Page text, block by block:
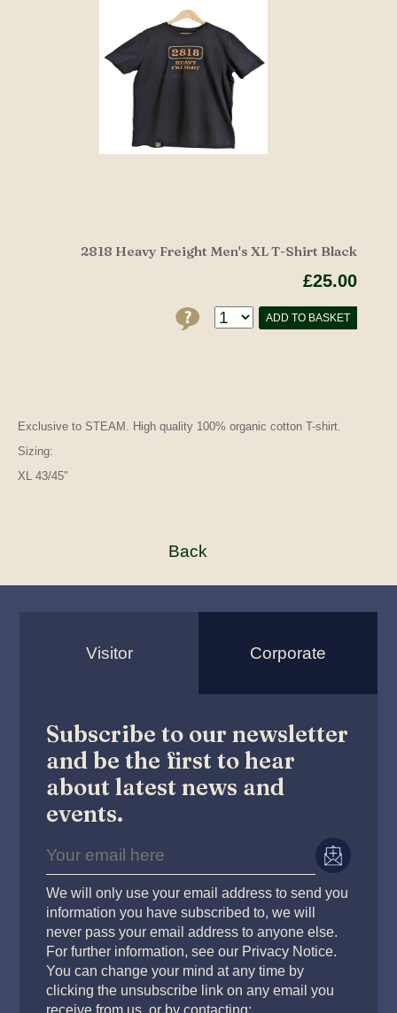
2818 Heavy Freight Men's XL T-Shirt Black
£25.00
ADD TO BASKET
Exclusive to STEAM. High quality 100% organic cotton T-shirt.
Sizing:
XL 43/45"
Visitor Corporate
Subscribe to our newsletter
and be the first to hear
about latest news and
events.
We will only use your email address to send you
information you have subscribed to, we will
never pass your email address to anyone else.
For further information, see our Privacy Notice.
You can change your mind at any time by
clicking the unsubscribe link on any email you
receive from us, or by contacting: